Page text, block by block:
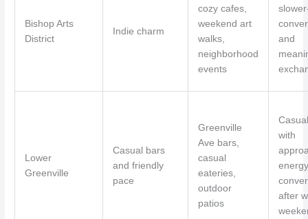
Bishop Arts
District
Indie charm
cozy cafes,
weekend art
walks,
neighborhood
events
and
Lower
Greenville
Casual bars
and friendly
pace
Greenville
Ave bars,
casual
eateries,
outdoor
patios
with
after